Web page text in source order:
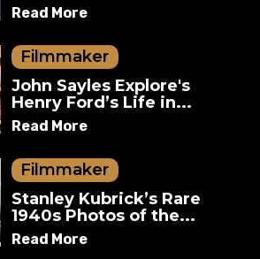
Read More
Filmmaker
John Sayles Explore's
Henry Ford’s Life in...
Read More
Filmmaker
Stanley Kubrick’s Rare
1940s Photos of the...
Read More